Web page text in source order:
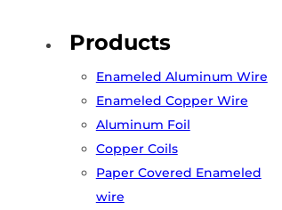
Products
Enameled Aluminum Wire
Enameled Copper Wire
Aluminum Foil
Copper Coils
Paper Covered Enameled
wire